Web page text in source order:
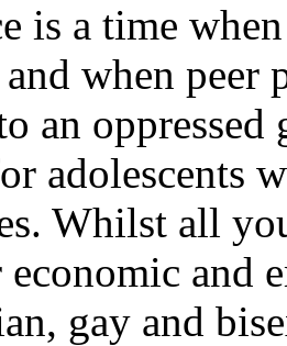
is a time
when peer
an
adolescents
Whilst all
and
gay and